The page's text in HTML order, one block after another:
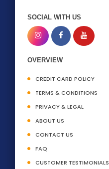
SOCIAL WITH US
OVERVIEW
CREDIT CARD POLICY
TERMS & CONDITIONS
PRIVACY & LEGAL
ABOUT US
CONTACT US
FAQ
CUSTOMER TESTIMONIALS